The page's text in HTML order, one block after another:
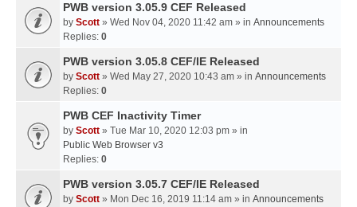
PWB version 3.05.9 CEF Released
by Scott » Wed Nov 04, 2020 11:42 am » in Announcements
Replies: 0
PWB version 3.05.8 CEF/IE Released
by Scott » Wed May 27, 2020 10:43 am » in Announcements
Replies: 0
PWB CEF Inactivity Timer
by Scott » Tue Mar 10, 2020 12:03 pm » in
Public Web Browser v3
Replies: 0
PWB version 3.05.7 CEF/IE Released
by Scott » Mon Dec 16, 2019 11:14 am » in Announcements